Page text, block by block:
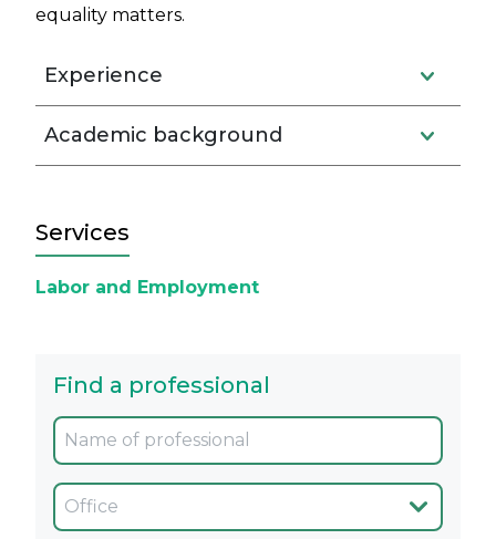
equality matters.
Experience
Academic background
Services
Labor and Employment
Find a professional
Oficina